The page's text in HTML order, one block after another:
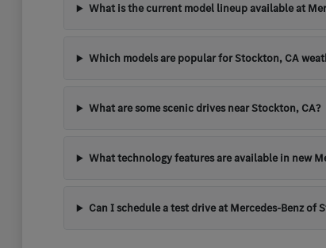
What is the current model lineup available at
Which models are popular for Stockton, CA
What are some scenic drives near Stockton, CA?
What technology features are available in new
Can I schedule a test drive at Mercedes-Benz of